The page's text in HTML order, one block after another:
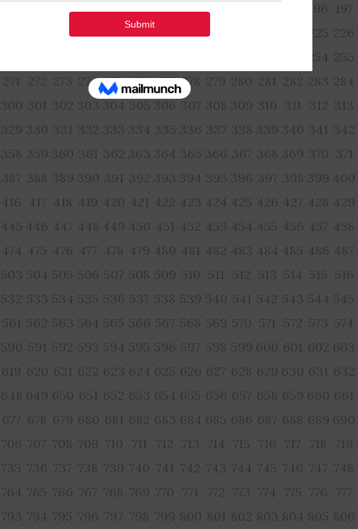
186 187 188 189 190 191 192 196 197
215 216 217 218 219 220 221 225 226
254 255
271 272 273 274 275 276 277 278 279 280 281 282 283 284
300 301 302 303 304 305 306 307 308 309 310 311 312 313
329 330 331 332 333 334 335 336 337 338 339 340 341 342
358 359 360 361 362 363 364 365 366 367 368 369 370 371
387 388 389 390 391 392 393 394 395 396 397 398 399 400
416 417 418 419 420 421 422 423 424 425 426 427 428 429
445 446 447 448 449 450 451 452 453 454 455 456 457 458
474 475 476 477 478 479 480 481 482 483 484 485 486 487
503 504 505 506 507 508 509 510 511 512 513 514 515 516
532 533 534 535 536 537 538 539 540 541 542 543 544 545
561 562 563 564 565 566 567 568 569 570 571 572 573 574
590 591 592 593 594 595 596 597 598 599 600 601 602 603
619 620 621 622 623 624 625 626 627 628 629 630 631 632
648 649 650 651 652 653 654 655 656 657 658 659 660 661
677 678 679 680 681 682 683 684 685 686 687 688 689 690
706 707 708 709 710 711 712 713 714 715 716 717 718 719
735 736 737 738 739 740 741 742 743 744 745 746 747 748
764 765 766 767 768 769 770 771 772 773 774 775 776 777
793 794 795 796 797 798 799 800 801 802 803 804 805 806